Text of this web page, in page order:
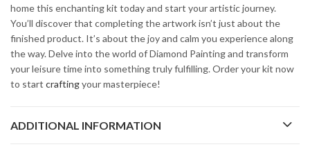
home this enchanting kit today and start your artistic journey.
You’ll discover that completing the artwork isn’t just about the
finished product. It’s about the joy and calm you experience along
the way. Delve into the world of Diamond Painting and transform
your leisure time into something truly fulfilling. Order your kit now
to start craftingyour masterpiece!
ADDITIONAL INFORMATION